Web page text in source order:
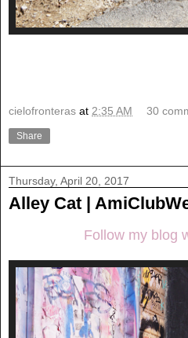
cielofronteras at 2:35 AM 30
Share
Thursday, April 20, 2017
Alley Cat |
Follow my blog